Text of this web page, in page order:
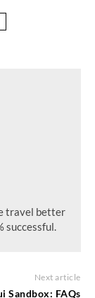
travel better
successful.
Next article
Sandbox: FAQs